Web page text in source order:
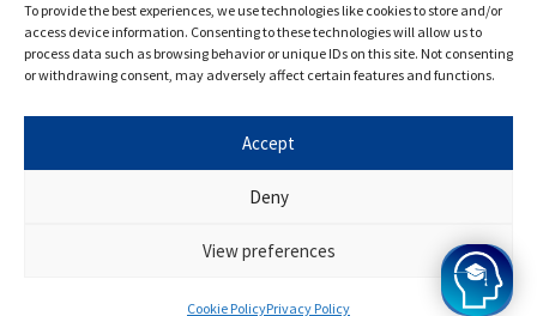
To provide the best experiences, we use technologies like cookies to store and/or
access device information. Consenting to these technologies will allow us to
process data such as browsing behavior or unique IDs on this site. Not consenting
or withdrawing consent, may adversely affect certain features and functions.
Accept
Deny
View preferences
Cookie PolicyPrivacy Policy
Save my name, email, and website in this browser for